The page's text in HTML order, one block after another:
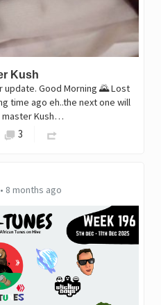
Kush
update. Good Morning 🌄 Lost
time ago eh..the next one will
Kush…
3
• 8 months ago